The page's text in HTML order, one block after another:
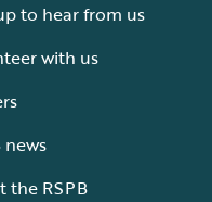
to hear from us
with us
news
the RSPB